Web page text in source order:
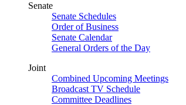
Senate
Senate Schedules
Order of Business
Senate Calendar
General Orders of the Day
Joint
Combined Upcoming Meetings
Broadcast TV Schedule
Committee Deadlines